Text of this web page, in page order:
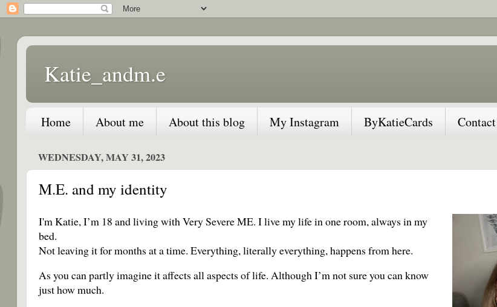
Katie_andm.e
Home About me About this blog My Instagram ByKatieCards
WEDNESDAY, MAY 31, 2023
M.E. and my identity
I'm Katie, I’m 18 and living with Very Severe ME. I live my life in one room, always in my
bed.
Not leaving it for months at a time. Everything, literally everything, happens from here.
As you can partly imagine it affects all aspects of life. Although I’m not sure you can know
just how much.